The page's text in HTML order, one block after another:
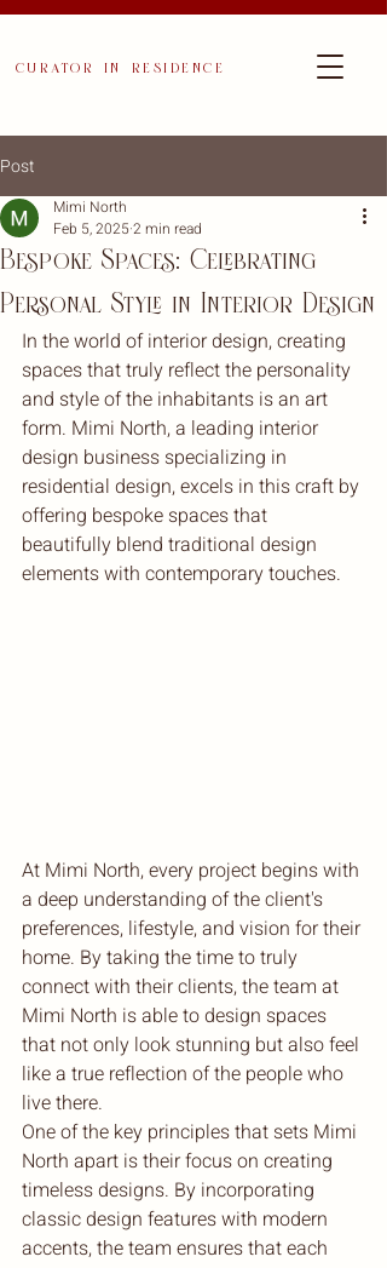
curator in residence
Post
Bespoke Spaces: Celebrating
Personal Style in Interior Design
Mimi North
Feb 5, 20252 min read
In the world of interior design, creating
spaces that truly reflect the personality
and style of the inhabitants is an art
form. Mimi North, a leading interior
design business specializing in
residential design, excels in this craft by
offering bespoke spaces that
beautifully blend traditional design
elements with contemporary touches.
At Mimi North, every project begins with
a deep understanding of the client's
preferences, lifestyle, and vision for their
home. By taking the time to truly
connect with their clients, the team at
Mimi North is able to design spaces
that not only look stunning but also feel
like a true reflection of the people who
live there.
One of the key principles that sets Mimi
North apart is their focus on creating
timeless designs. By incorporating
classic design features with modern
accents, the team ensures that each